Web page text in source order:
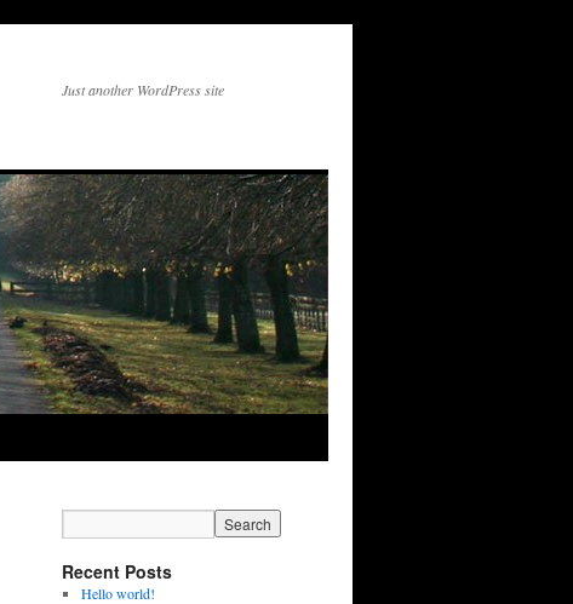
Just another WordPress site
Recent Posts
Hello world!